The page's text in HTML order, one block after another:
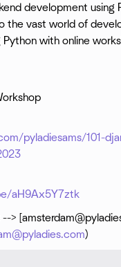
development using
the vast world of
Python with online
pyladiesams/101-
aH9Ax5Y7ztk
--> [
)